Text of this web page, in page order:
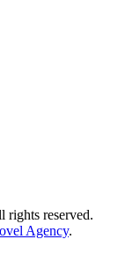
reserved.
Agency.